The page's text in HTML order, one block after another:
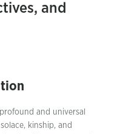
and
and universal
kinship, and